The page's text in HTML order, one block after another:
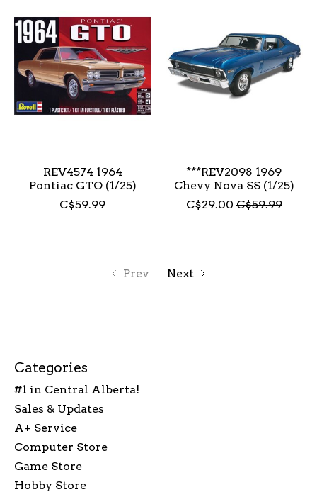
REV4574 1964
Pontiac GTO (1/25)
C$59.99
***REV2098 1969
Chevy Nova SS (1/25)
C$29.00 C$59.99
Prev Next
Categories
#1 in Central Alberta!
Sales & Updates
A+ Service
Computer Store
Game Store
Hobby Store